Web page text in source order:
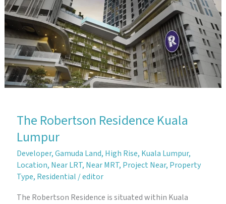
The Robertson Residence Kuala
Lumpur
Developer,Gamuda Land, High Rise, Kuala Lumpur,
Location, Near LRT, Near MRT, Project Near, Property
Type, Residential /editor
The Robertson Residence is situated within Kuala